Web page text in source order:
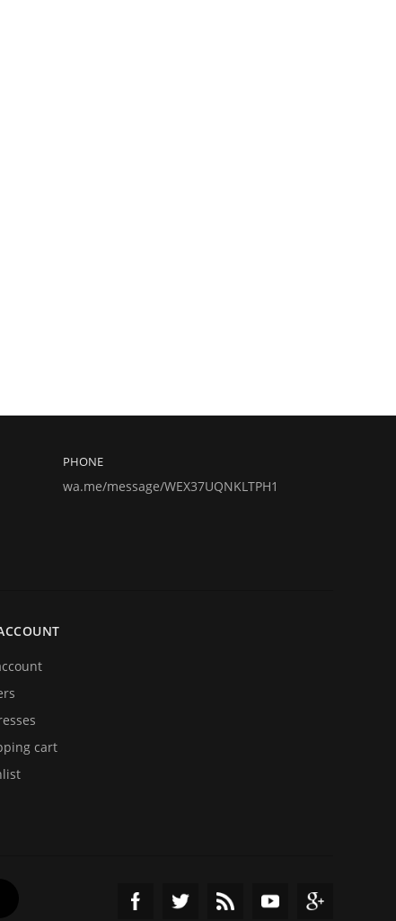
PHONE
wa.me/message/WEX37UQNKLTPH1
cart